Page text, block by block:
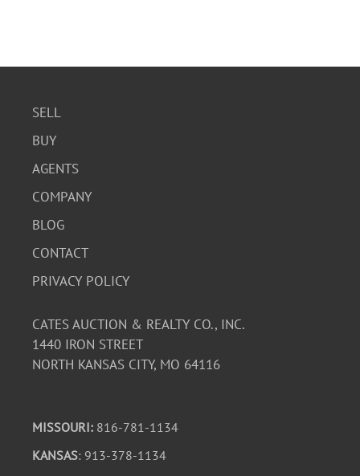
SELL
BUY
AGENTS
COMPANY
BLOG
CONTACT
PRIVACY POLICY
CATES AUCTION & REALTY CO., INC.
1440 IRON STREET
NORTH KANSAS CITY, MO 64116
MISSOURI: 816-781-1134
KANSAS: 913-378-1134